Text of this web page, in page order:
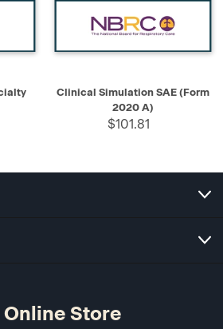
Clinical Simulation SAE (Form
2020 A)
$101.81
Online Store